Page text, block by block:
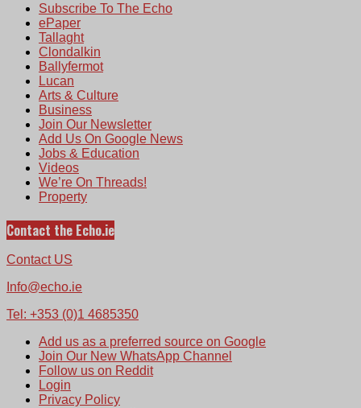
Subscribe To The Echo
ePaper
Tallaght
Clondalkin
Ballyfermot
Lucan
Arts & Culture
Business
Join Our Newsletter
Add Us On Google News
Jobs & Education
Videos
We’re On Threads!
Property
Contact the Echo.ie
Contact US
Info@echo.ie
Tel: +353 (0)1 4685350
Add us as a preferred source on Google
Join Our New WhatsApp Channel
Follow us on Reddit
Login
Privacy Policy